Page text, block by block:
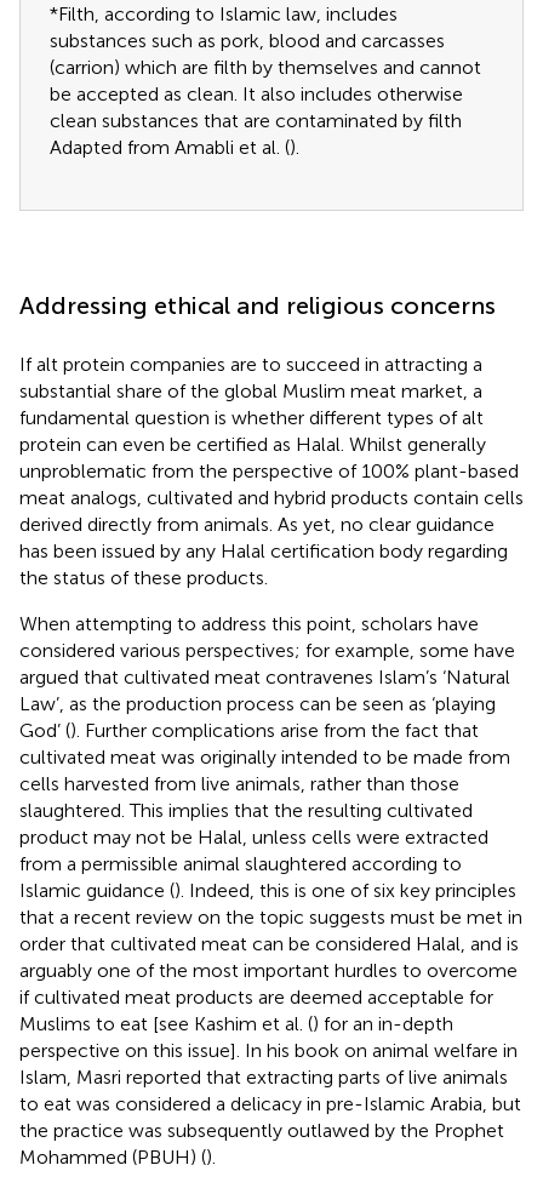
*Filth, according to Islamic law, includes
substances such as pork, blood and carcasses
(carrion) which are filth by themselves and cannot
be accepted as clean. It also includes otherwise
clean substances that are contaminated by filth
Adapted from Amabli et al. ().
Addressing ethical and religious concerns
If alt protein companies are to succeed in attracting a
substantial share of the global Muslim meat market, a
fundamental question is whether different types of alt
protein can even be certified as Halal. Whilst generally
unproblematic from the perspective of 100% plant-based
meat analogs, cultivated and hybrid products contain cells
derived directly from animals. As yet, no clear guidance
has been issued by any Halal certification body regarding
the status of these products.
When attempting to address this point, scholars have
considered various perspectives; for example, some have
argued that cultivated meat contravenes Islam’s ‘Natural
Law’, as the production process can be seen as ‘playing
God’ (). Further complications arise from the fact that
cultivated meat was originally intended to be made from
cells harvested from live animals, rather than those
slaughtered. This implies that the resulting cultivated
product may not be Halal, unless cells were extracted
from a permissible animal slaughtered according to
Islamic guidance (). Indeed, this is one of six key principles
that a recent review on the topic suggests must be met in
order that cultivated meat can be considered Halal, and is
arguably one of the most important hurdles to overcome
if cultivated meat products are deemed acceptable for
Muslims to eat [see Kashim et al. () for an in-depth
perspective on this issue]. In his book on animal welfare in
Islam, Masri reported that extracting parts of live animals
to eat was considered a delicacy in pre-Islamic Arabia, but
the practice was subsequently outlawed by the Prophet
Mohammed (PBUH) ().